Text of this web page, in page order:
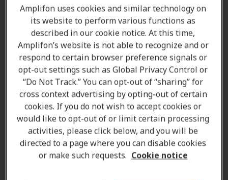
Amanda Currell
Client Care Coordinator
Learn more
Where we are
Amplifon uses cookies and similar technology on
its website to perform various functions as
described in our cookie notice. At this time,
Amplifon’s website is not able to recognize and or
respond to certain browser preference signals or
opt-out settings such as Global Privacy Control or
“Do Not Track.” You can opt-out of “sharing” for
cross context advertising by opting-out of certain
cookies. If you do not wish to accept cookies or
would like to opt-out of or limit certain processing
activities, please click below, and you will be
directed to a page where you can disable cookies
or make such requests. Cookie notice